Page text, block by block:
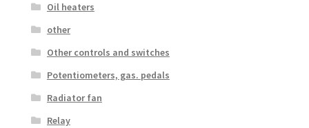
Oil heaters
other
Other controls and switches
Potentiometers, gas. pedals
Radiator fan
Relay